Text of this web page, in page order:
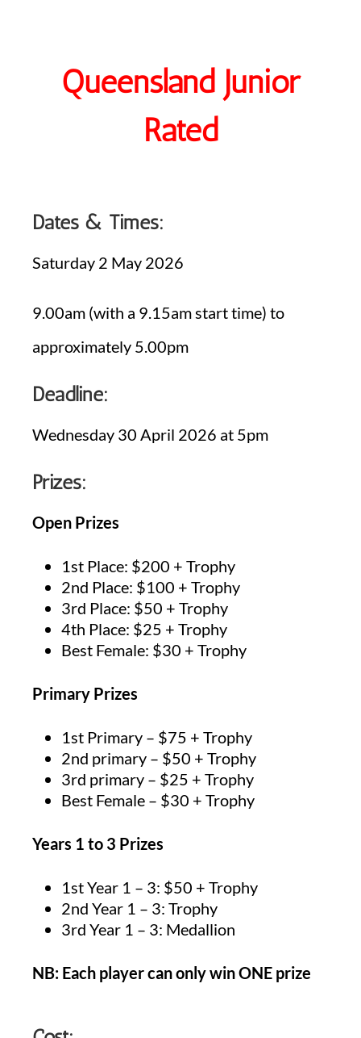
Queensland Junior
Rated
Dates & Times:
Saturday 2 May 2026
9.00am (with a 9.15am start time) to
approximately 5.00pm
Deadline:
Wednesday 30 April 2026 at 5pm
Prizes:
Open Prizes
1st Place: $200 + Trophy
2nd Place: $100 + Trophy
3rd Place: $50 + Trophy
4th Place: $25 + Trophy
Best Female: $30 + Trophy
Primary Prizes
1st Primary – $75 + Trophy
2nd primary – $50 + Trophy
3rd primary – $25 + Trophy
Best Female – $30 + Trophy
Years 1 to 3 Prizes
1st Year 1 – 3: $50 + Trophy
2nd Year 1 – 3: Trophy
3rd Year 1 – 3: Medallion
NB: Each player can only win ONE prize